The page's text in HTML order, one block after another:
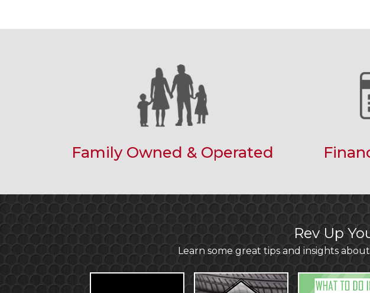
Family Owned & Operated
Rev Up
Learn some great tips and insights